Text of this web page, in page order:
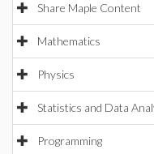
Share Maple Content
Mathematics
Physics
Statistics and Data
Programming